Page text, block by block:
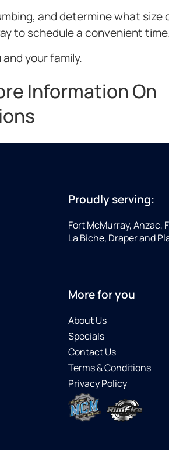
and determine what size
to schedule a convenient
and your family.
Information On
Proudly serving:
Fort McMurray, Anzac,
La Biche, Draper and
More for you
About Us
Specials
Contact Us
Terms & Conditions
Privacy Policy